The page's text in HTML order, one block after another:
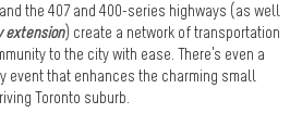
the 407 and 400-series highways (as well
extension) create a network of transportation
to the city with ease. There’s even a
event that enhances the charming small
Toronto suburb.